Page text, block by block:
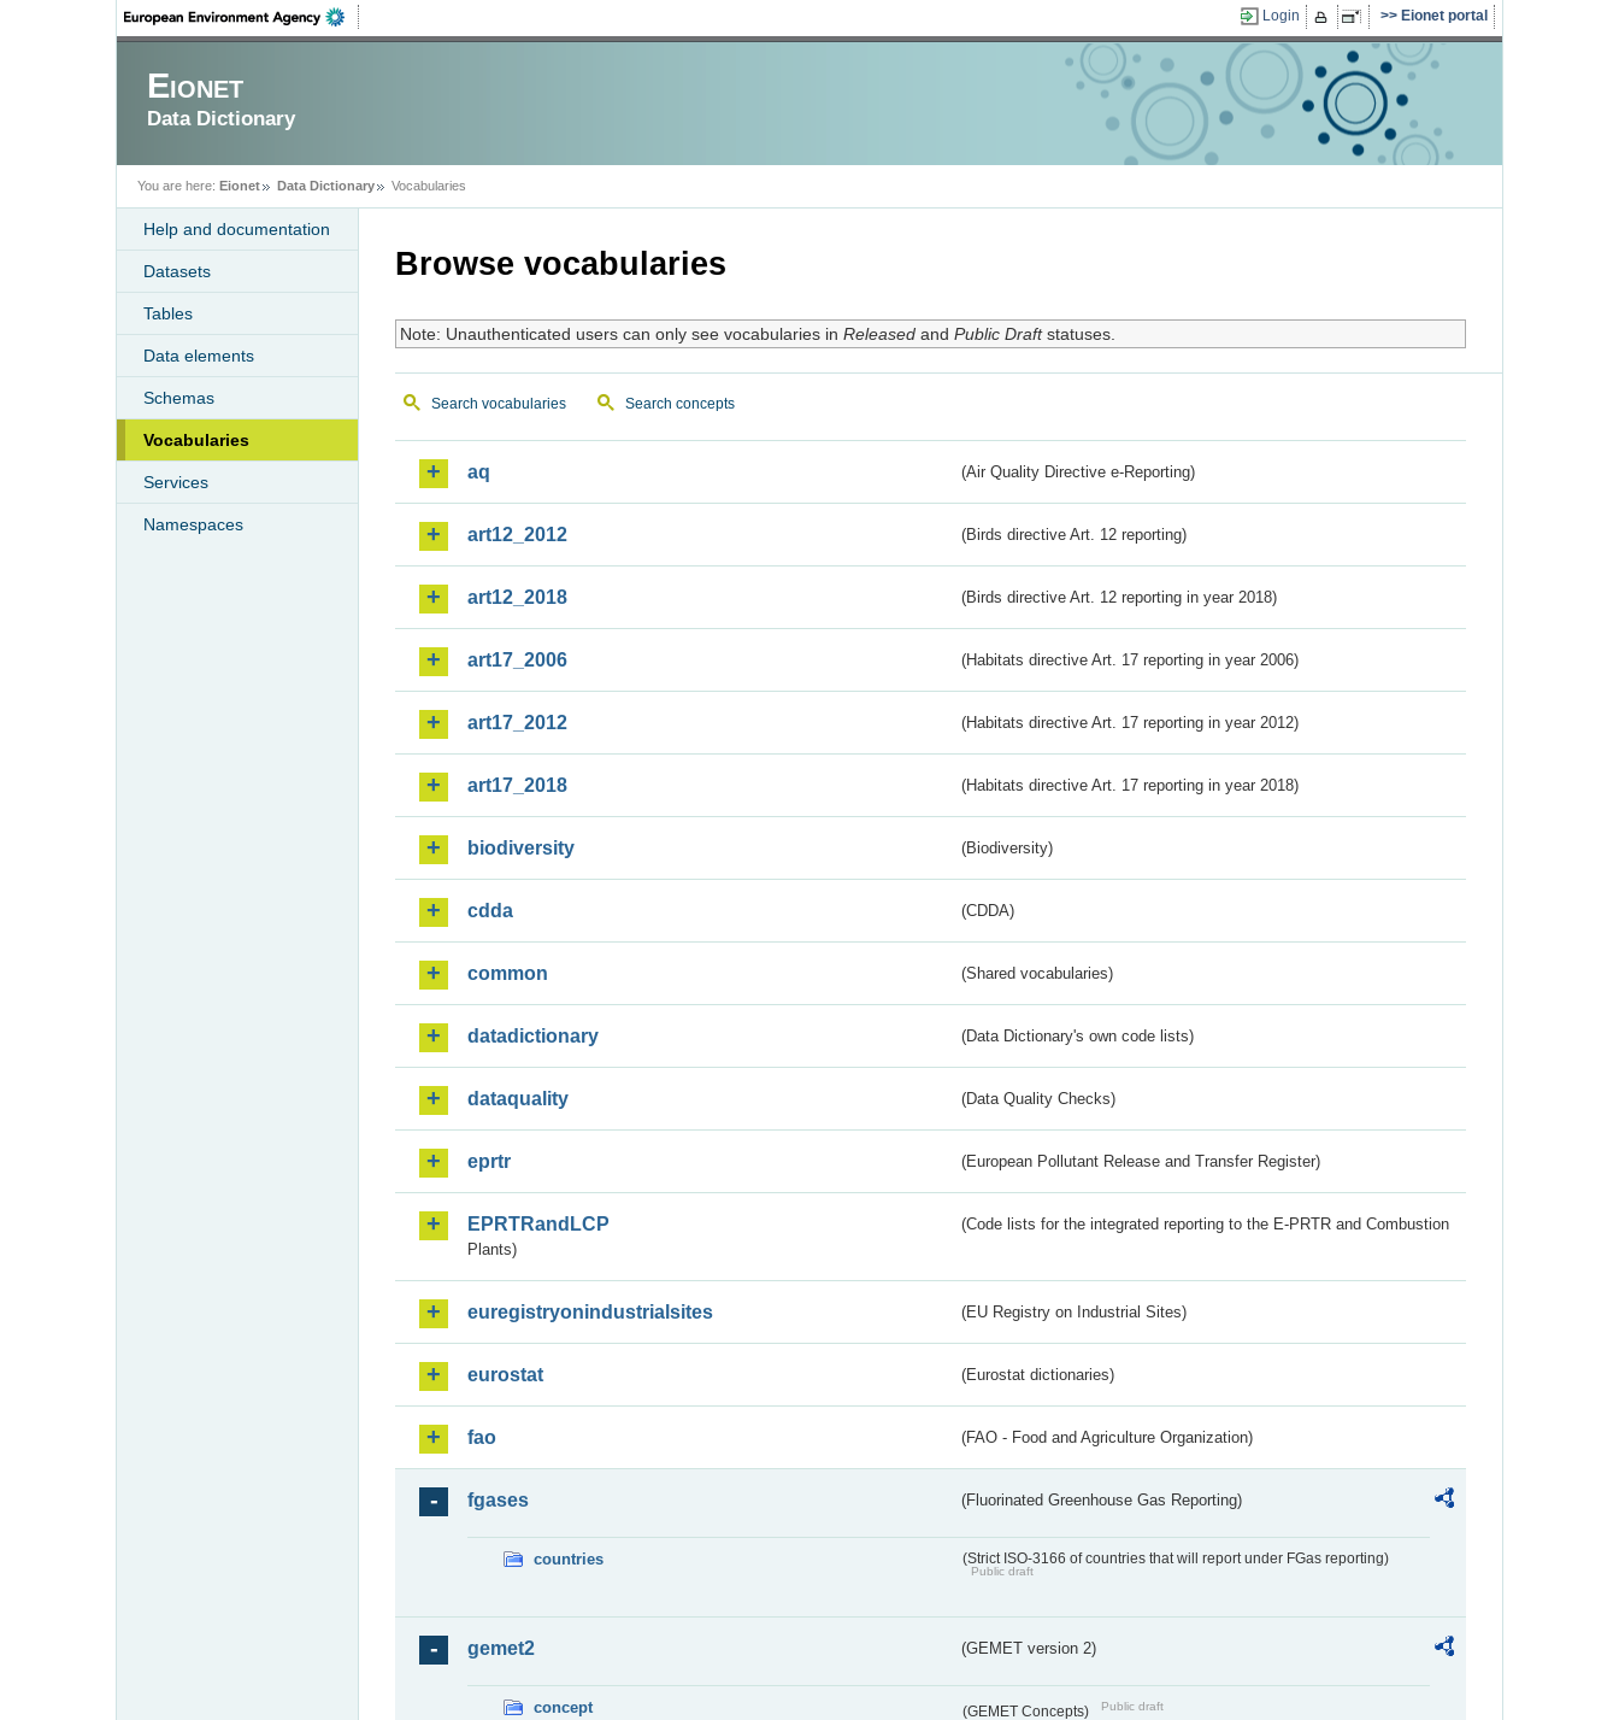
Login Eionet portal
Eionet
Data Dictionary
You are here: Eionet Data Dictionary Vocabularies
Help and documentation
Datasets
Tables
Data elements
Schemas
Vocabularies
Services
Namespaces
Browse vocabularies
Note: Unauthenticated users can only see vocabularies in Releasedand Public Draftstatuses.
Search vocabularies Search concepts
aq (Air Quality Directive e-Reporting)
art12_2012 (Birds directive Art. 12 reporting)
art12_2018 (Birds directive Art. 12 reporting in year 2018)
art17_2006 (Habitats directive Art. 17 reporting in year 2006)
art17_2012 (Habitats directive Art. 17 reporting in year 2012)
art17_2018 (Habitats directive Art. 17 reporting in year 2018)
biodiversity (Biodiversity)
cdda (CDDA)
common (Shared vocabularies)
datadictionary (Data Dictionary's own code lists)
dataquality (Data Quality Checks)
eprtr (European Pollutant Release and Transfer Register)
EPRTRandLCP
(Code lists for the integrated reporting to the E-PRTR and Combustion
Plants)
euregistryonindustrialsites (EU Registry on Industrial Sites)
eurostat (Eurostat dictionaries)
fao (FAO - Food and Agriculture Organization)
fgases (Fluorinated Greenhouse Gas Reporting)
countries (Strict ISO-3166 of countries that will report under FGas reporting)
Public draft
gemet2 (GEMET version 2)
concept (GEMET Concepts) Public draft